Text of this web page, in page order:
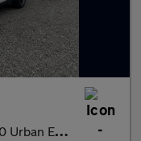
Euro 6 (s/s) 5dr